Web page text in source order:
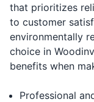
that prioritizes
to customer
environmentally
choice in
benefits when
Professional